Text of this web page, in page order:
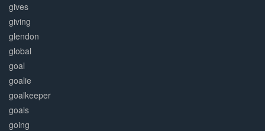
gives
giving
glendon
global
goal
goalie
goalkeeper
goals
going